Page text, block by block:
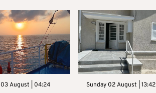
August | 04:24 Sunday 02 August | 13:42